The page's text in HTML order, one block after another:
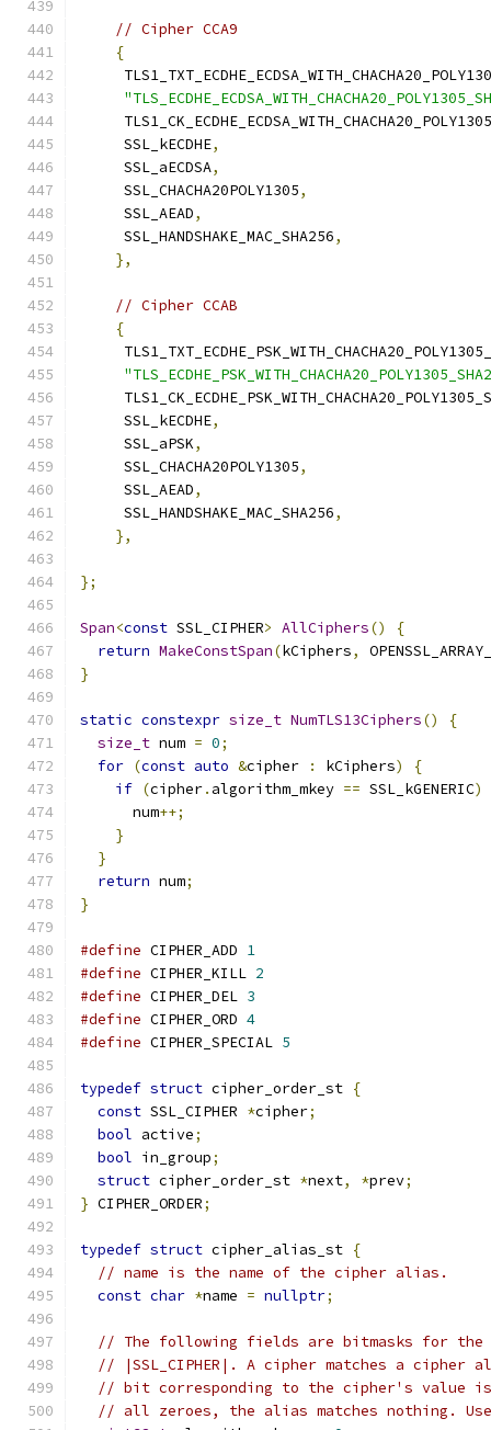
// Cipher CCA9
{
     SSL_kECDHE
,
     SSL_aECDSA
,
     SSL_CHACHA20POLY1305
,
     SSL_AEAD
,
     SSL_HANDSHAKE_MAC_SHA256
,
},
// Cipher CCAB
{
     SSL_kECDHE
,
     SSL_aPSK
,
     SSL_CHACHA20POLY1305
,
     SSL_AEAD
,
     SSL_HANDSHAKE_MAC_SHA256
,
},
};
Span<const SSL_CIPHER> AllCiphers()
{
return MakeConstSpan(kCiphers,
}
static constexpr size_t NumTLS13Ciphers()
{
size_t num = 0;
for (const auto &cipher : kCiphers)
{
if (cipher. algorithm_mkey == SSL_kGENERIC)
      num
++;
}
}
return num;
}
#define CIPHER_ADD 1
#define CIPHER_KILL 2
#define CIPHER_DEL 3
#define CIPHER_ORD 4
#define CIPHER_SPECIAL 5
typedef struct cipher_order_st {
const SSL_CIPHER *cipher;
bool active;
bool in_group;
struct cipher_order_st *next, *prev;
} CIPHER_ORDER;
typedef struct cipher_alias_st {
// name is the name of the cipher alias.
const char *name = nullptr;
// The following fields are bitmasks for the
// |SSL_CIPHER|. A cipher matches a
// bit corresponding to the cipher's value
// all zeroes, the alias matches nothing.